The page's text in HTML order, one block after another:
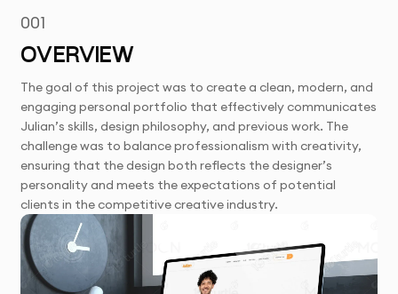
001
OVERVIEW
The goal of this project was to create a clean, modern, and
engaging personal portfolio that effectively communicates
Julian’s skills, design philosophy, and previous work. The
challenge was to balance professionalism with creativity,
ensuring that the design both reflects the designer’s
personality and meets the expectations of potential
clients in the competitive creative industry.